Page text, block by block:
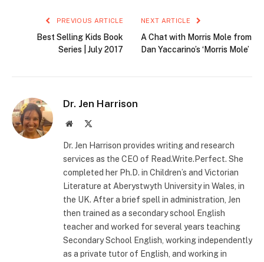
PREVIOUS ARTICLE
Best Selling Kids Book
Series | July 2017
NEXT ARTICLE
A Chat with Morris Mole from
Dan Yaccarino’s ‘Morris Mole’
Dr. Jen Harrison
Website
Dr. Jen Harrison provides writing and research
services as the CEO of Read.Write.Perfect. She
completed her Ph.D. in Children’s and Victorian
Literature at Aberystwyth University in Wales, in
the UK. After a brief spell in administration, Jen
then trained as a secondary school English
teacher and worked for several years teaching
Secondary School English, working independently
as a private tutor of English, and working in